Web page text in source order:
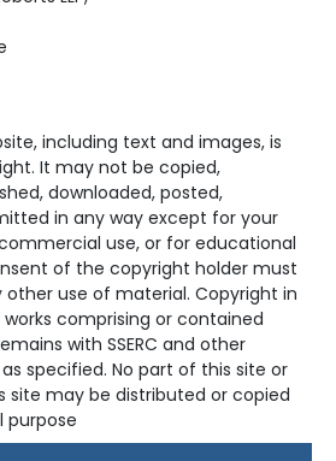
including text and images, is
It may not be copied,
downloaded, posted,
in any way except for your
use, or for educational
of the copyright holder must
use of material. Copyright in
comprising or contained
with SSERC and other
specified. No part of this site or
site may be distributed or copied
purpose